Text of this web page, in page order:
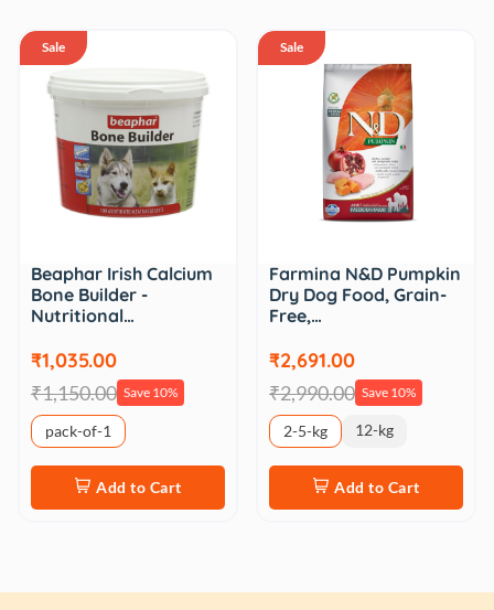
Sale
Beaphar Irish Calcium
Bone Builder -
Nutritional…
₹1,035.00
₹1,150.00 Save 10%
pack-of-1
Add to Cart
Sale
Farmina N&D Pumpkin
Dry Dog Food, Grain-
Free,…
₹2,691.00
₹2,990.00 Save 10%
2-5-kg 12-kg
Add to Cart